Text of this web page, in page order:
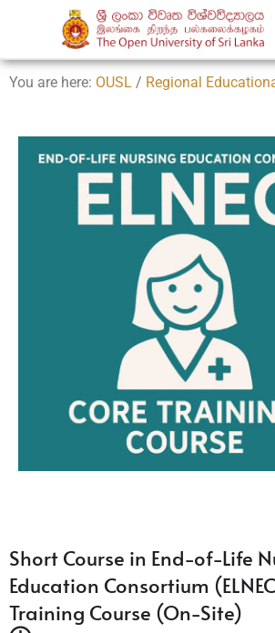
You are here: OUSL / Regional
Short Course in End-of-Life
Education Consortium
Training Course (On-Site)